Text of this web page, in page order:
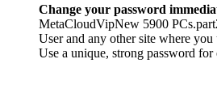
Change your password
MetaCloudVipNew 5900
User and any other site where you
Use a unique, strong password for